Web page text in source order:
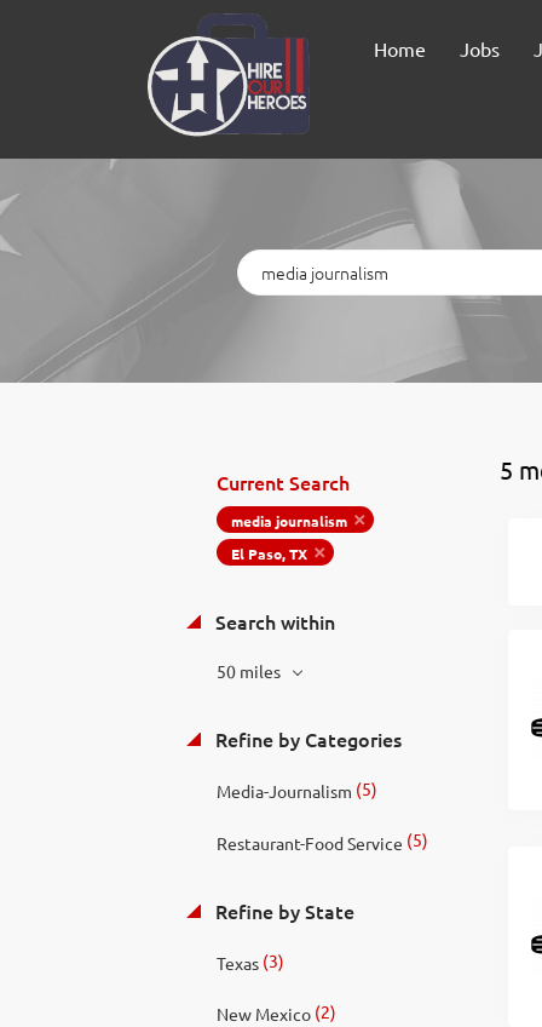
Home Jobs
Keywords
5
Current Search
media journalism
El Paso, TX
Search within
50 miles
Refine by Categories
Media-Journalism (5)
Restaurant-Food Service (5)
Refine by State
Texas(3)
New Mexico(2)